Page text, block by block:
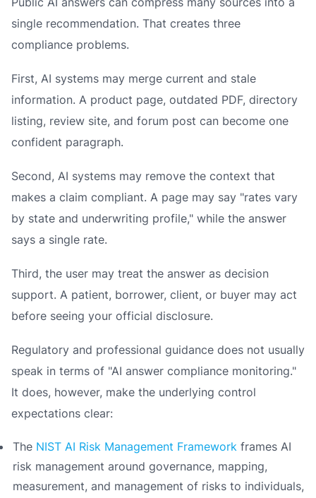
single recommendation. That creates three
compliance problems.
First, AI systems may merge current and stale
information. A product page, outdated PDF, directory
listing, review site, and forum post can become one
confident paragraph.
Second, AI systems may remove the context that
makes a claim compliant. A page may say "rates vary
by state and underwriting profile," while the answer
says a single rate.
Third, the user may treat the answer as decision
support. A patient, borrower, client, or buyer may act
before seeing your official disclosure.
Regulatory and professional guidance does not usually
speak in terms of "AI answer compliance monitoring."
It does, however, make the underlying control
expectations clear:
The NIST AI Risk Management Framework frames AI
risk management around governance, mapping,
measurement, and management of risks to individuals,